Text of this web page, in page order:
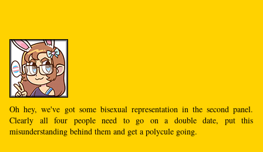
Oh hey, we've got some bisexual representation in the second panel.
Clearly all four people need to go on a double date, put this
misunderstanding behind them and get a polycule going.